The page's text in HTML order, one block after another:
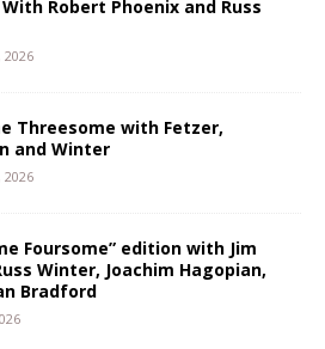
Robert Phoenix and Russ
2026
Threesome with Fetzer,
and Winter
2026
Foursome” edition with Jim
Winter, Joachim Hagopian,
Bradford